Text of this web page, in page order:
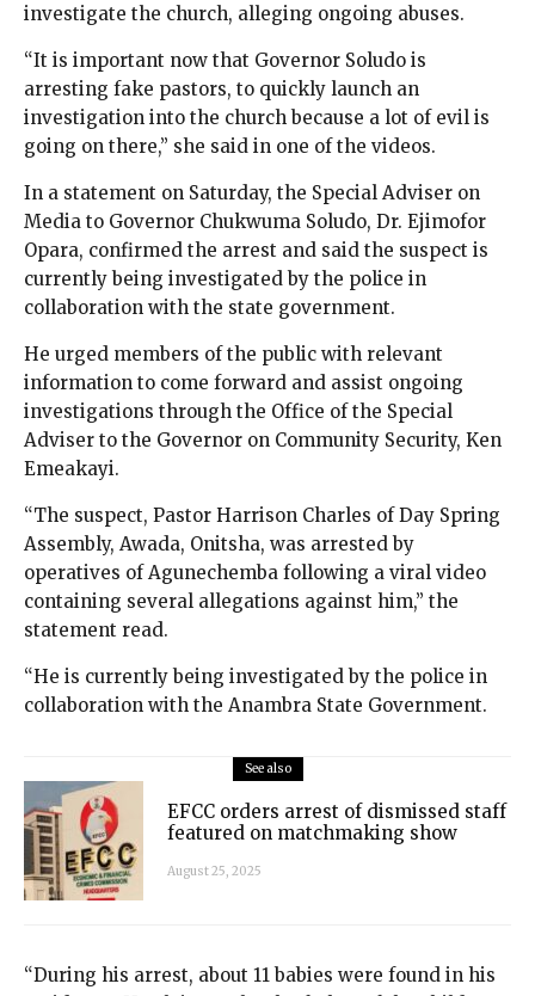
investigate the church, alleging ongoing abuses.
“It is important now that Governor Soludo is
arresting fake pastors, to quickly launch an
investigation into the church because a lot of evil is
going on there,” she said in one of the videos.
In a statement on Saturday, the Special Adviser on
Media to Governor Chukwuma Soludo, Dr. Ejimofor
Opara, confirmed the arrest and said the suspect is
currently being investigated by the police in
collaboration with the state government.
He urged members of the public with relevant
information to come forward and assist ongoing
investigations through the Office of the Special
Adviser to the Governor on Community Security, Ken
Emeakayi.
“The suspect, Pastor Harrison Charles of Day Spring
Assembly, Awada, Onitsha, was arrested by
operatives of Agunechemba following a viral video
containing several allegations against him,” the
statement read.
“He is currently being investigated by the police in
collaboration with the Anambra State Government.
See also
EFCC orders arrest of dismissed staff
featured on matchmaking show
August 25, 2025
“During his arrest, about 11 babies were found in his